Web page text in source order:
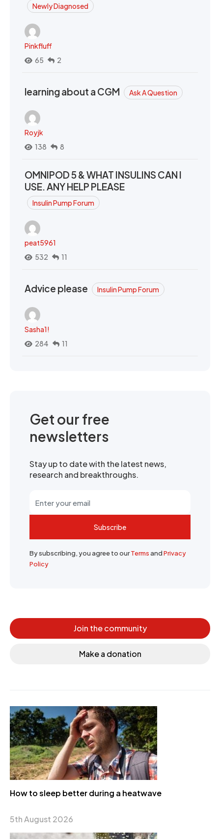
Newly Diagnosed
Pinkfluff
65
2
learning about a CGM Ask A Question
Royjk
138
8
OMNIPOD 5 & WHAT INSULINS CAN I
USE. ANY HELP PLEASE
Insulin Pump Forum
peat5961
532
11
Advice please Insulin Pump Forum
Sasha1!
284
11
Get our free
newsletters
Stay up to date with the latest news,
research and breakthroughs.
Subscribe
By subscribing, you agree to ourTermsandPrivacy
Policy
Join the community
Make a donation
How to sleep better during a heatwave
5th August 2026